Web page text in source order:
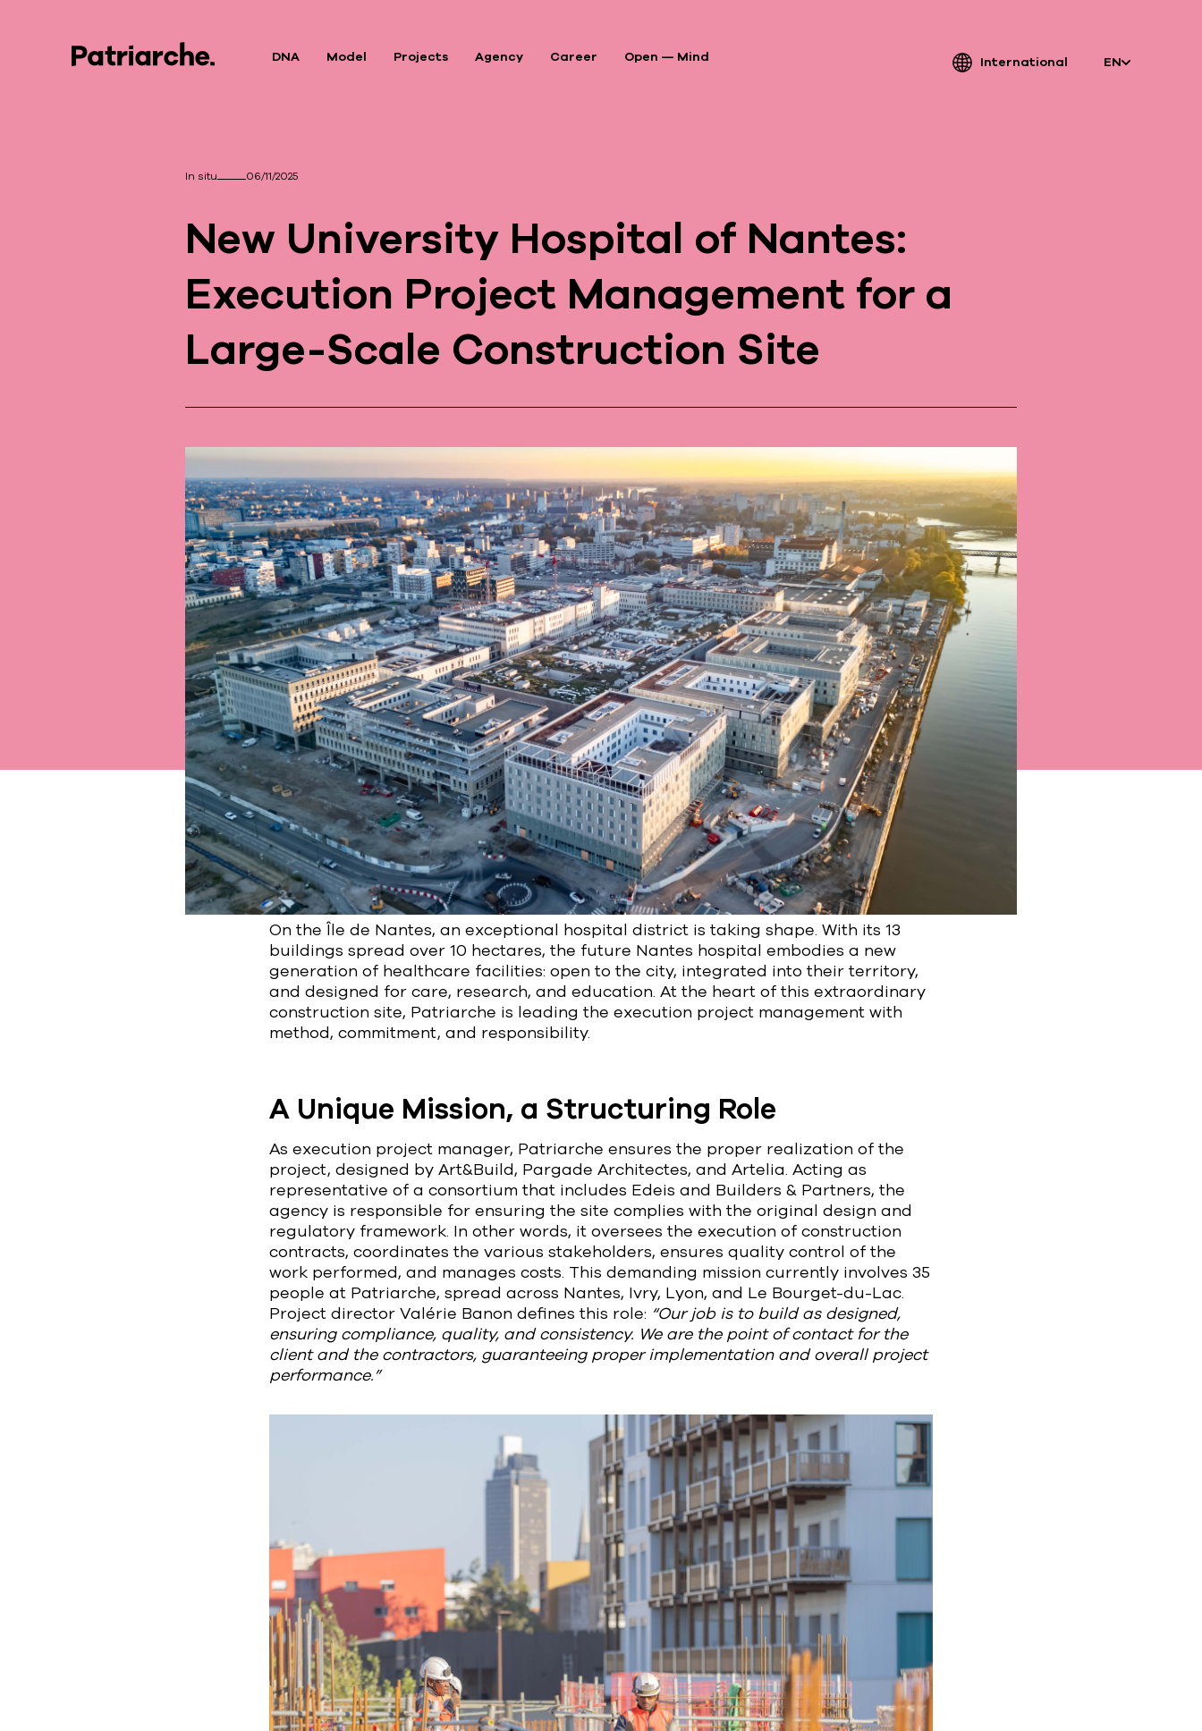
DNA Model Projects Agency Career Open — Mind International EN
In situ 06/11/2025
New University Hospital of Nantes:
Execution Project Management for a
Large-Scale Construction Site
On the Île de Nantes, an exceptional hospital district is taking shape. With its 13
buildings spread over 10 hectares, the future Nantes hospital embodies a new
generation of healthcare facilities: open to the city, integrated into their territory,
and designed for care, research, and education. At the heart of this extraordinary
construction site, Patriarche is leading the execution project management with
method, commitment, and responsibility.
A Unique Mission, a Structuring Role
As execution project manager, Patriarche ensures the proper realization of the
project, designed by Art&Build, Pargade Architectes, and Artelia. Acting as
representative of a consortium that includes Edeis and Builders & Partners, the
agency is responsible for ensuring the site complies with the original design and
regulatory framework. In other words, it oversees the execution of construction
contracts, coordinates the various stakeholders, ensures quality control of the
work performed, and manages costs. This demanding mission currently involves 35
people at Patriarche, spread across Nantes, Ivry, Lyon, and Le Bourget-du-Lac.
Project director Valérie Banon defines this role: “Our job is to build as designed,
ensuring compliance, quality, and consistency. We are the point of contact for the
client and the contractors, guaranteeing proper implementation and overall project
performance.”
Augmented
Architecture
Patriarche.
Architecte, ingénieur et designer
Bart | Patriarche
Autumn | Patriarche
Contractant général
Myah | Patriarche
Contractant général d’aménagement intérieur
February | Patriarche
Concepteur de solutions digitales appliquées au
bâtiment
Walter | Patriarche
Exploitant, fournisseur de services et animateur
d’espaces